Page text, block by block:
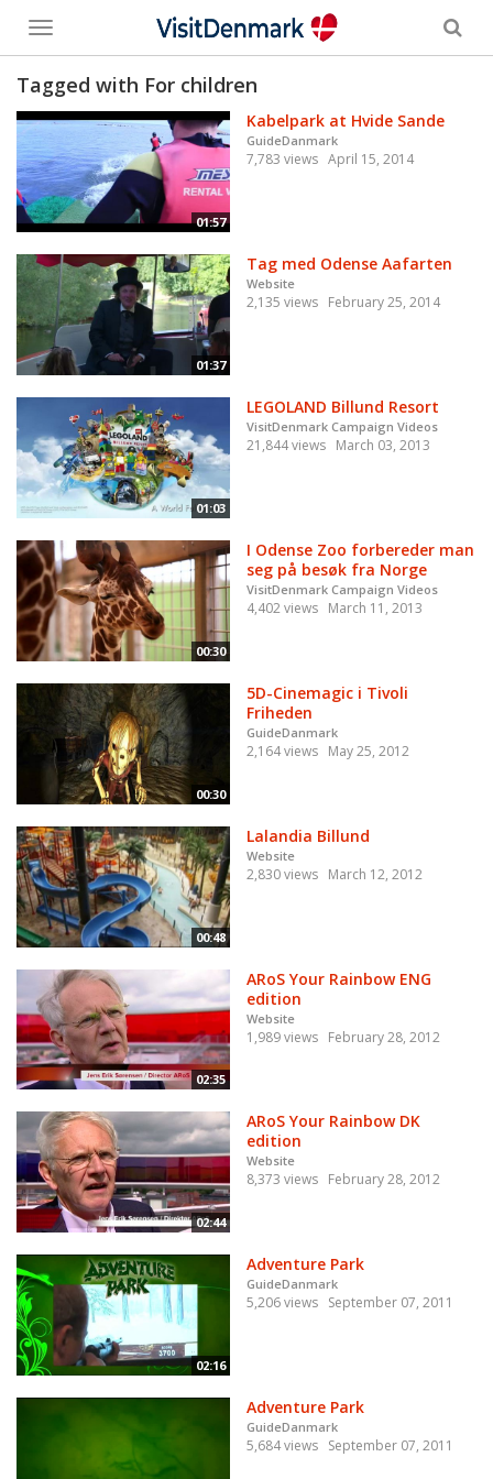
Toggle
menu
Tagged with For children
01:57
Kabelpark at Hvide Sande
GuideDanmark
7,783 views April 15, 2014
01:37
Tag med Odense Aafarten
Website
2,135 views February 25, 2014
01:03
LEGOLAND Billund Resort
VisitDenmark Campaign Videos
21,844 views March 03, 2013
00:30
I Odense Zoo forbereder man
seg på besøk fra Norge
VisitDenmark Campaign Videos
4,402 views March 11, 2013
00:30
5D-Cinemagic i Tivoli
Friheden
GuideDanmark
2,164 views May 25, 2012
00:48
Lalandia Billund
Website
2,830 views March 12, 2012
02:35
ARoS Your Rainbow ENG
edition
Website
1,989 views February 28, 2012
02:44
ARoS Your Rainbow DK
edition
Website
8,373 views February 28, 2012
02:16
Adventure Park
GuideDanmark
5,206 views September 07, 2011
Adventure Park
GuideDanmark
5,684 views September 07, 2011